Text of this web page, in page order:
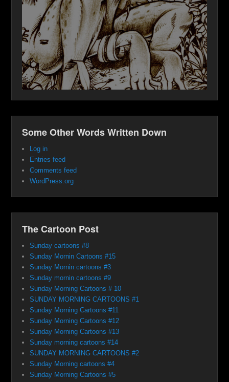
Some Other Words Written Down
Log in
Entries feed
Comments feed
WordPress.org
The Cartoon Post
Sunday cartoons #8
Sunday Mornin Cartoons #15
Sunday Mornin cartoons #3
Sunday mornin cartoons #9
Sunday Morning Cartoons # 10
SUNDAY MORNING CARTOONS #1
Sunday Morning Cartoons #11
Sunday Morning Cartoons #12
Sunday Morning Cartoons #13
Sunday morning cartoons #14
SUNDAY MORNING CARTOONS #2
Sunday Morning cartoons #4
Sunday Morning Cartoons #5